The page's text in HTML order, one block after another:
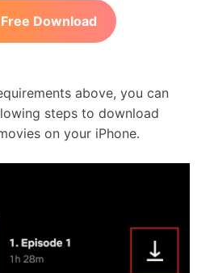
Free Download
above, you can
steps to download
on your iPhone.